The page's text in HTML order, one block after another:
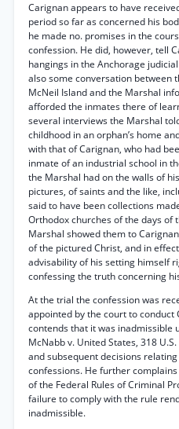
Carignan appears to have
period so far as concerned his
he made no. promises in the
confession. He did, however, tell
hangings in the Anchorage
also some conversation between
McNeil Island and the Marshal
afforded the inmates there of
several interviews the Marshal
childhood in an orphan’s home
with that of Carignan, who had
inmate of an industrial school in
the Marshal had on the walls of
pictures, of saints and the like,
said to have been collections
Orthodox churches of the days of
Marshal showed them to
of the pictured Christ, and in
advisability of his setting himself
confessing the truth concerning
At the trial the confession was
appointed by the court to conduct
contends that it was inadmissible
McNabb v. United States, 318
and subsequent decisions
confessions. He further
of the Federal Rules of Criminal
failure to comply with the rule
inadmissible.